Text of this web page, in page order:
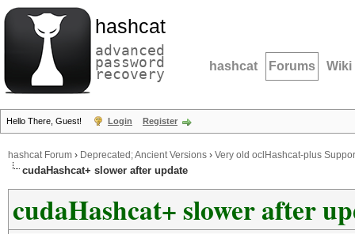
hashcat
advanced
password
recovery hashcat Forums Wiki
Hello There, Guest! Login Register
hashcat Forum › Deprecated; Ancient Versions › Very old oclHashcat-plus
cudaHashcat+ slower after update
cudaHashcat+ slower after